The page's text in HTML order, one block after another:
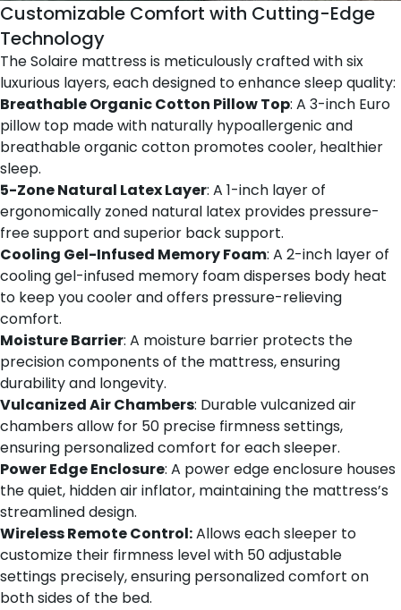
Customizable Comfort with Cutting-Edge
Technology
The Solaire mattress is meticulously crafted with six
luxurious layers, each designed to enhance sleep quality:
Breathable Organic Cotton Pillow Top: A 3-inch Euro
pillow top made with naturally hypoallergenic and
breathable organic cotton promotes cooler, healthier
sleep.
5-Zone Natural Latex Layer: A 1-inch layer of
ergonomically zoned natural latex provides pressure-
free support and superior back support.
Cooling Gel-Infused Memory Foam: A 2-inch layer of
cooling gel-infused memory foam disperses body heat
to keep you cooler and offers pressure-relieving
comfort.
Moisture Barrier: A moisture barrier protects the
precision components of the mattress, ensuring
durability and longevity.
Vulcanized Air Chambers: Durable vulcanized air
chambers allow for 50 precise firmness settings,
ensuring personalized comfort for each sleeper.
Power Edge Enclosure: A power edge enclosure houses
the quiet, hidden air inflator, maintaining the mattress’s
streamlined design.
Wireless Remote Control:Allows each sleeper to
customize their firmness level with 50 adjustable
settings precisely, ensuring personalized comfort on
both sides of the bed.